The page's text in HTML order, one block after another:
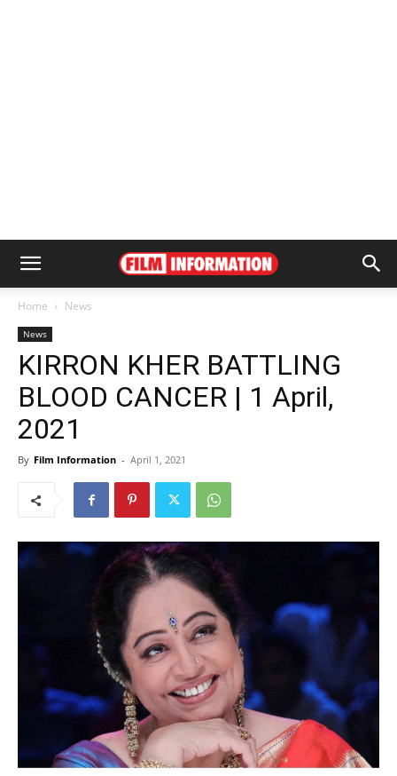
Home News
News
KIRRON KHER BATTLING
BLOOD CANCER | 1 April,
2021
By Film Information - April 1, 2021